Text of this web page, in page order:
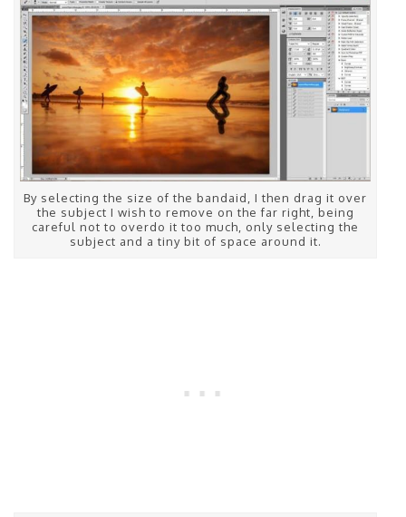
By selecting the size of the bandaid, I then drag it over
the subject I wish to remove on the far right, being
careful not to overdo it too much, only selecting the
subject and a tiny bit of space around it.